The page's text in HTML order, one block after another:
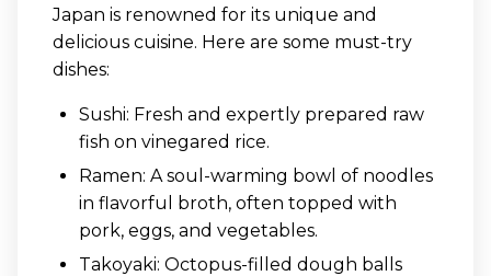
Japan is renowned for its unique and
delicious cuisine. Here are some must-try
dishes:
Sushi: Fresh and expertly prepared raw
fish on vinegared rice.
Ramen: A soul-warming bowl of noodles
in flavorful broth, often topped with
pork, eggs, and vegetables.
Takoyaki: Octopus-filled dough balls